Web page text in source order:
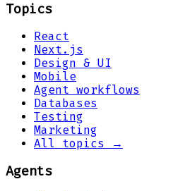
Topics
React
Next.js
Design & UI
Mobile
Agent workflows
Databases
Testing
Marketing
All topics →
Agents